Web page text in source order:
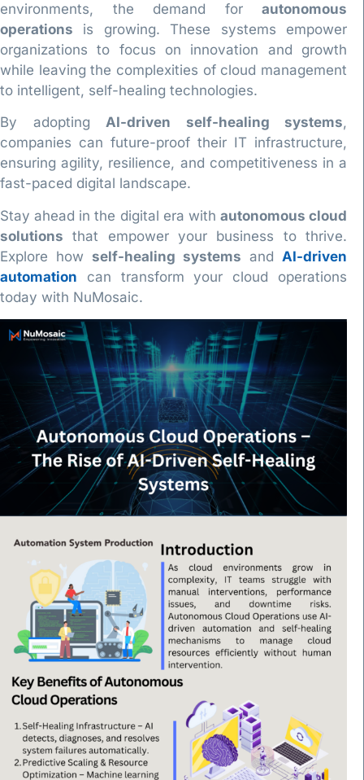
environments, the demand for autonomous
operations is growing. These systems empower
organizations to focus on innovation and growth
while leaving the complexities of cloud management
to intelligent, self-healing technologies.
By adopting AI-driven self-healing systems,
companies can future-proof their IT infrastructure,
ensuring agility, resilience, and competitiveness in a
fast-paced digital landscape.
Stay ahead in the digital era with autonomous cloud
solutions that empower your business to thrive.
Explore how self-healing systems and AI-driven
automation can transform your cloud operations
today with NuMosaic.